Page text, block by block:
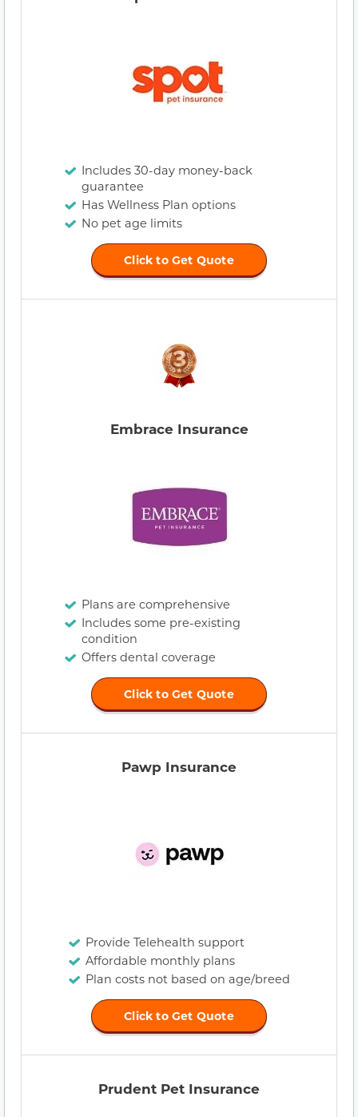
Includes 30-day money-back
guarantee
Has Wellness Plan options
No pet age limits
Click to Get Quote
Embrace Insurance
Plans are comprehensive
Includes some pre-existing
condition
Offers dental coverage
Click to Get Quote
Pawp Insurance
Provide Telehealth support
Affordable monthly plans
Plan costs not based on age/breed
Click to Get Quote
Prudent Pet Insurance